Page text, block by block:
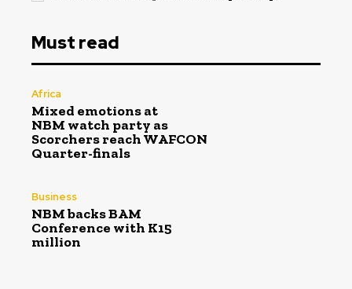
Must read
Africa
Mixed emotions at
NBM watch party as
Scorchers reach WAFCON
Quarter-finals
Business
NBM backs BAM
Conference with K15
million